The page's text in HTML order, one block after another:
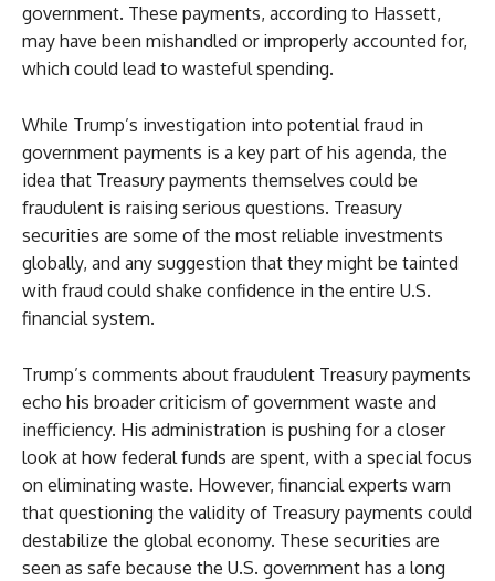
government. These payments, according to Hassett,
may have been mishandled or improperly accounted for,
which could lead to wasteful spending.
While Trump’s investigation into potential fraud in
government payments is a key part of his agenda, the
idea that Treasury payments themselves could be
fraudulent is raising serious questions. Treasury
securities are some of the most reliable investments
globally, and any suggestion that they might be tainted
with fraud could shake confidence in the entire U.S.
financial system.
Trump’s comments about fraudulent Treasury payments
echo his broader criticism of government waste and
inefficiency. His administration is pushing for a closer
look at how federal funds are spent, with a special focus
on eliminating waste. However, financial experts warn
that questioning the validity of Treasury payments could
destabilize the global economy. These securities are
seen as safe because the U.S. government has a long